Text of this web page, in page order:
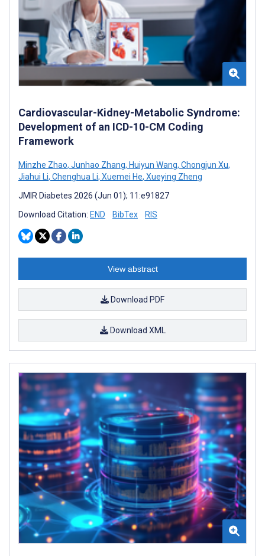
Cardiovascular-Kidney-Metabolic Syndrome:
Development of an ICD-10-CM Coding
Framework
Minzhe Zhao, Junhao Zhang, Huiyun Wang, Chongjun Xu,
Jiahui Li, Chenghua Li, Xuemei He, Xueying Zheng
JMIR Diabetes 2026 (Jun 01); 11:e91827
Download Citation: END BibTex RIS
View abstract
Download PDF
Download XML